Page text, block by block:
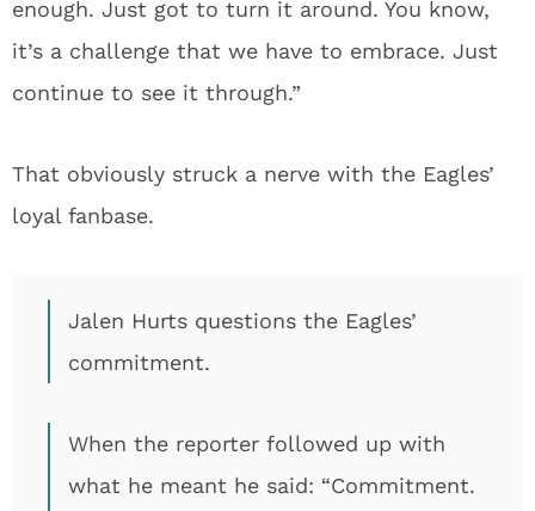
enough. Just got to turn it around. You know,
it’s a challenge that we have to embrace. Just
continue to see it through.”
That obviously struck a nerve with the Eagles’
loyal fanbase.
Jalen Hurts questions the Eagles’
commitment.
When the reporter followed up with
what he meant he said: “Commitment.